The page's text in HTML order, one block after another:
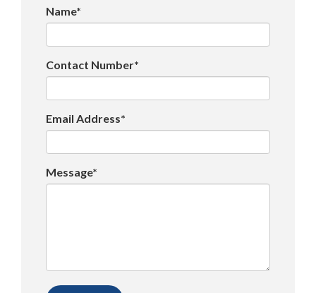
Name*
Contact Number*
Email Address*
Message*